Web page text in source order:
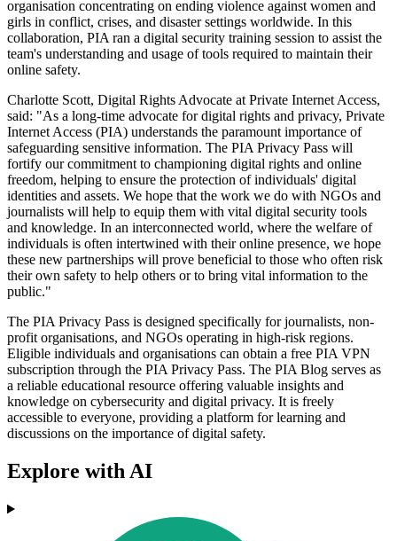
organisation concentrating on ending violence against women and
girls in conflict, crises, and disaster settings worldwide. In this
collaboration, PIA ran a digital security training session to assist the
team's understanding and usage of tools required to maintain their
online safety.
Charlotte Scott, Digital Rights Advocate at Private Internet Access,
said: "As a long-time advocate for digital rights and privacy, Private
Internet Access (PIA) understands the paramount importance of
safeguarding sensitive information. The PIA Privacy Pass will
fortify our commitment to championing digital rights and online
freedom, helping to ensure the protection of individuals' digital
identities and assets. We hope that the work we do with NGOs and
journalists will help to equip them with vital digital security tools
and knowledge. In an interconnected world, where the welfare of
individuals is often intertwined with their online presence, we hope
these new partnerships will prove beneficial to those who often risk
their own safety to help others or to bring vital information to the
public."
The PIA Privacy Pass is designed specifically for journalists, non-
profit organisations, and NGOs operating in high-risk regions.
Eligible individuals and organisations can obtain a free PIA VPN
subscription through the PIA Privacy Pass. The PIA Blog serves as
a reliable educational resource offering valuable insights and
knowledge on cybersecurity and digital privacy. It is freely
accessible to everyone, providing a platform for learning and
discussions on the importance of digital safety.
Explore with AI